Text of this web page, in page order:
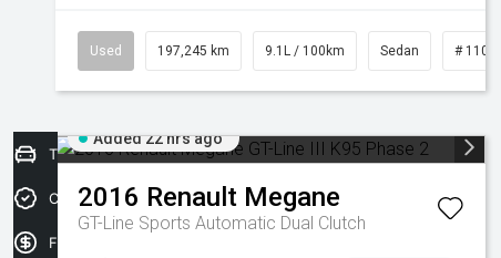
Used 197,245 km 9.1L / 100km Sedan #
Added 22 hrs ago
2016 Renault Megane
GT-Line Sports Automatic Dual Clutch
Trade-In Valuation
Credit Score
Finance Application